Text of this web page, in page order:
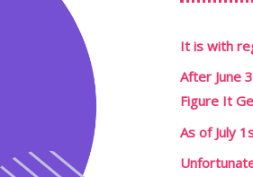
It is with
After June
Figure It
As of July